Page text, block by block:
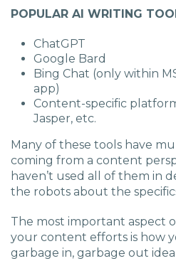
POPULAR AI WRITING
ChatGPT
Google Bard
Bing Chat (only within
app)
Content-specific
Jasper, etc.
Many of these tools have
coming from a content
haven’t used all of them in
the robots about the
The most important aspect
your content efforts is how
garbage in, garbage out